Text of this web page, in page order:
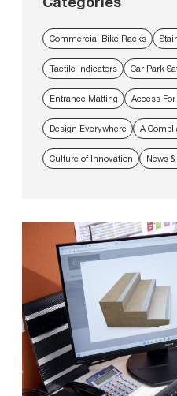
Commercial Bike Racks
Tactile Indicators Car Park
Entrance Matting Access For
Design Everywhere A
Culture of Innovation News